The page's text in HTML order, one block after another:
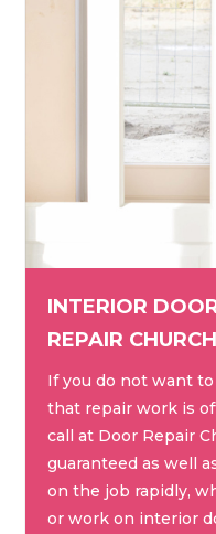
INTERIOR
REPAIR
If you do not want
that repair work is
call at Door Repair
guaranteed as well
on the job rapidly,
or work on interior